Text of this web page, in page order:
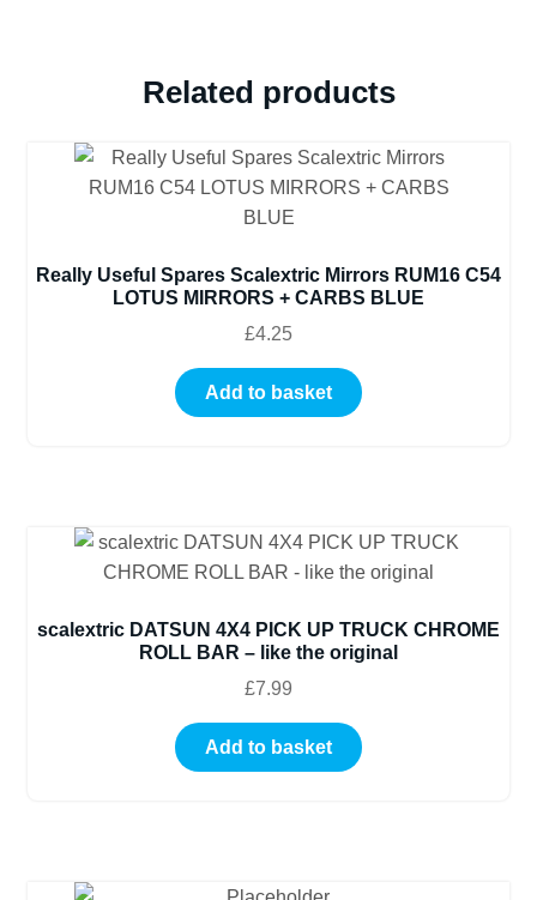
Related products
Really Useful Spares Scalextric Mirrors RUM16 C54
LOTUS MIRRORS + CARBS BLUE
£4.25
Add to basket
scalextric DATSUN 4X4 PICK UP TRUCK CHROME
ROLL BAR – like the original
£7.99
Add to basket